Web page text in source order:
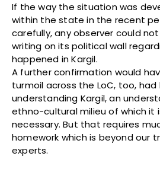
If the way the situation was
within the state in the recent
carefully, any observer could
writing on its political wall
happened in Kargil.
A further confirmation would
turmoil across the LoC, too,
understanding Kargil, an
ethno-cultural milieu of which it
necessary. But that requires
homework which is beyond our
experts.